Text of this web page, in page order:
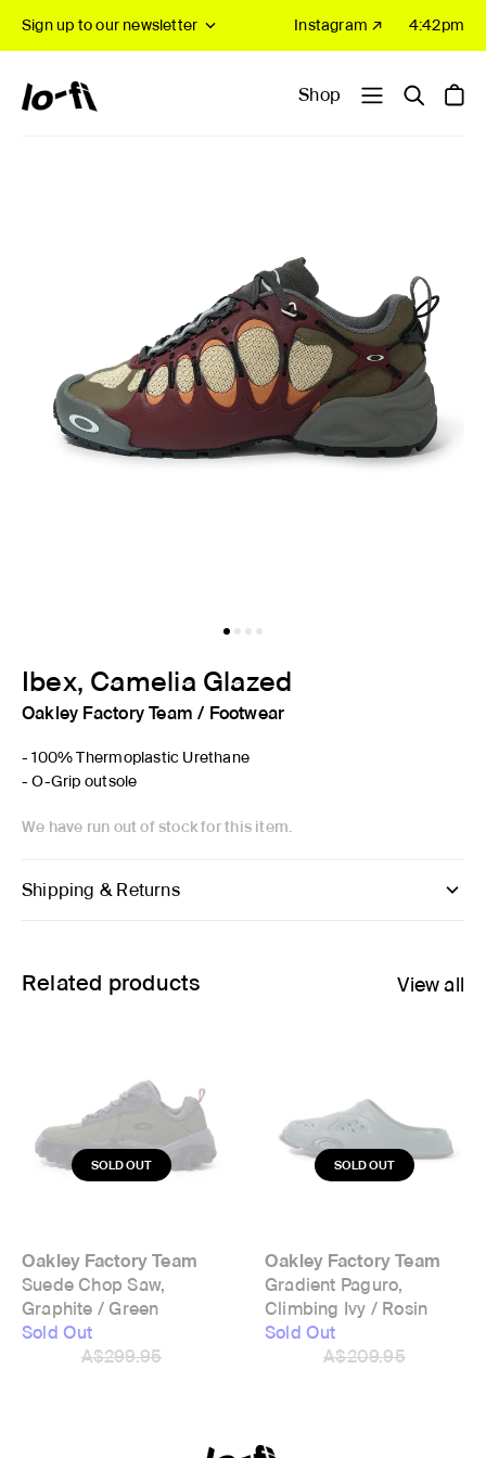
Sign up to our newsletter Instagram ↗ 4:42pm
Shop
Ibex, Camelia Glazed
Oakley Factory Team / Footwear
- 100% Thermoplastic Urethane
- O-Grip outsole
We have run out of stock for this item.
Shipping & Returns
Related products View all
Oakley Factory Team
Suede Chop Saw,
Graphite / Green
Sold Out
A$299.95
Oakley Factory Team
Gradient Paguro,
Climbing Ivy / Rosin
Sold Out
A$209.95